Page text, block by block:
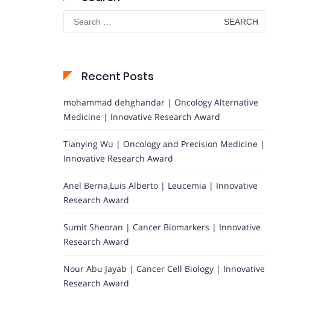
Search
for:
Recent Posts
mohammad dehghandar | Oncology Alternative
Medicine | Innovative Research Award
Tianying Wu | Oncology and Precision Medicine |
Innovative Research Award
Anel Berna,Luis Alberto | Leucemia | Innovative
Research Award
Sumit Sheoran | Cancer Biomarkers | Innovative
Research Award
Nour Abu Jayab | Cancer Cell Biology | Innovative
Research Award